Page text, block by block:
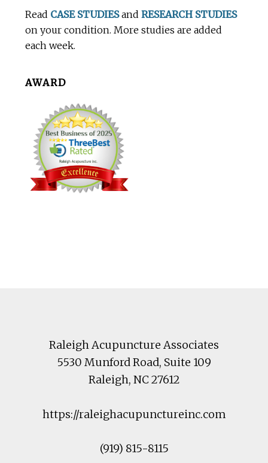
Read CASE STUDIESandRESEARCH STUDIES
on your condition. More studies are added
each week.
AWARD
Raleigh Acupuncture Associates
5530 Munford Road, Suite 109
Raleigh, NC27612
https://raleighacupunctureinc.com
(919) 815-8115